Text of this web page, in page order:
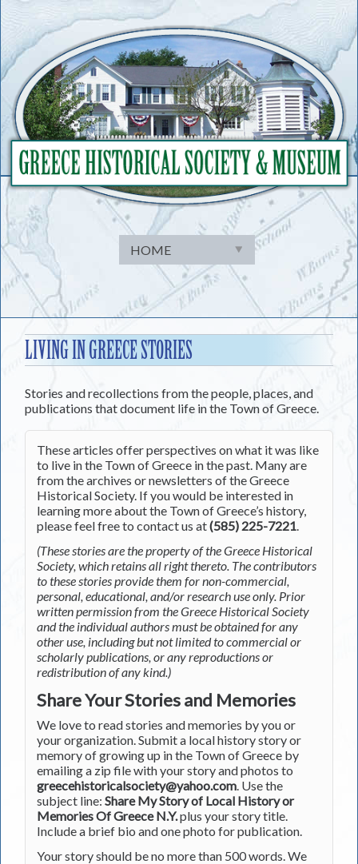
to
content
LIVING IN GREECE STORIES
Stories and recollections from the people, places, and
publications that document life in the Town of Greece.
These articles offer perspectives on what it was like
to live in the Town of Greece in the past. Many are
from the archives or newsletters of the Greece
Historical Society. If you would be interested in
learning more about the Town of Greece’s history,
please feel free to contact us at(585) 225-7221.
(These stories are the property of the Greece Historical
Society, which retains all right thereto. The contributors
to these stories provide them for non-commercial,
personal, educational, and/or research use only. Prior
written permission from the Greece Historical Society
and the individual authors must be obtained for any
other use, including but not limited to commercial or
scholarly publications, or any reproductions or
redistribution of any kind.)
Share Your Stories and Memories
We love to read stories and memories by you or
your organization. Submit a local history story or
memory of growing up in the Town of Greece by
emailing a zip file with your story and photos to
greecehistoricalsociety@yahoo.com. Use the
subject line: Share My Story of Local History or
Memories Of Greece N.Y.plus your story title.
Include a brief bio and one photo for publication.
Your story should be no more than 500 words. We